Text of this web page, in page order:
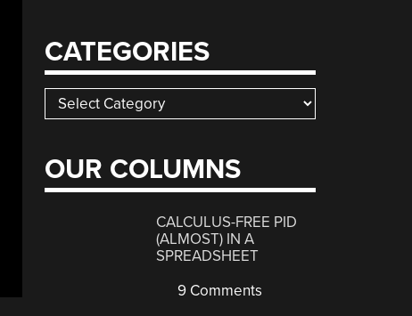
CATEGORIES
Categories
OUR COLUMNS
CALCULUS-FREE PID
(ALMOST) IN A
SPREADSHEET
9 Comments